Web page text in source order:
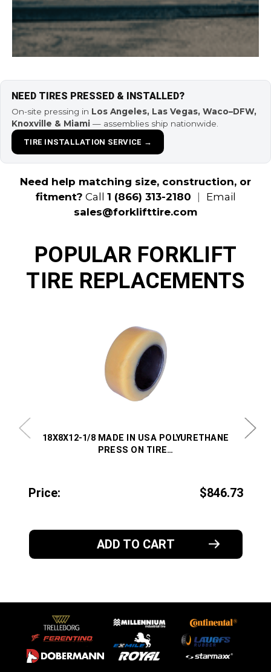
NEED TIRES PRESSED & INSTALLED?
On-site pressing in Los Angeles, Las Vegas, Waco–DFW,
Knoxville & Miami — assemblies ship nationwide.
TIRE INSTALLATION SERVICE →
Need help matching size, construction, or
fitment? Call 1 (866) 313-2180
Email
sales@forklifttire.com
POPULAR FORKLIFT
TIRE REPLACEMENTS
18X8X12-1/8 MADE IN USA POLYURETHANE
PRESS ON TIRE…
Price: $846.73
ADD TO CART